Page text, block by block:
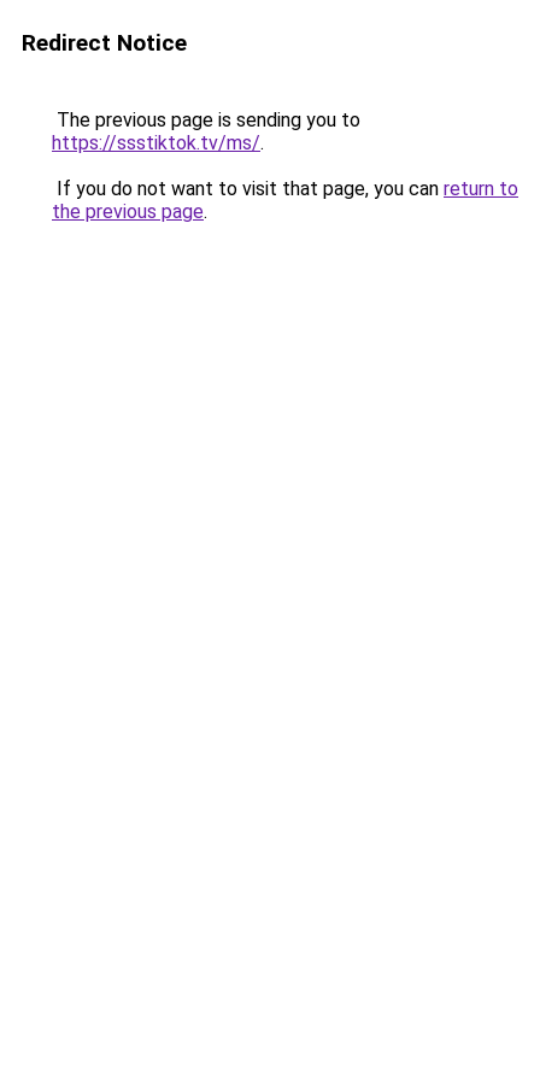
Redirect Notice
The previous page is sending you to
https://ssstiktok.tv/ms/.
If you do not want to visit that page, you can return to
the previous page.